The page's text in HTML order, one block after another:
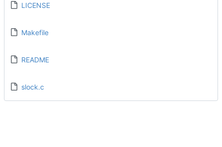
LICENSE
Makefile
README
slock.c